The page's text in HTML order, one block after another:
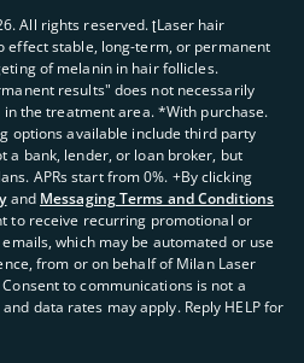
. All rights reserved. ʈLaser hair
effect stable, long-term, or permanent
of melanin in hair follicles.
results" does not necessarily
the treatment area. *With purchase.
options available include third party
a bank, lender, or loan broker, but
APRs start from 0%. +By clicking
and Messaging Terms and Conditions
to receive recurring promotional or
which may be automated or use
from or on behalf of Milan Laser
to communications is not a
data rates may apply. Reply HELP for